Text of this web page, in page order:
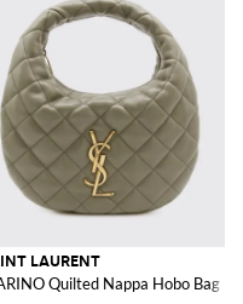
with YSL Monogram
LAURENT
Quilted Nappa Hobo Bag